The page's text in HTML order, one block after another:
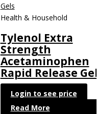
Health & Household
Tylenol Extra
Strength
Acetaminophen
Rapid Release
Login to see price
Read More